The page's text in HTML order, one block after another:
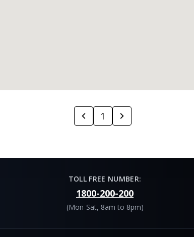
1
TOLL FREE NUMBER:
1800-200-200
(Mon-Sat, 8am to 8pm)